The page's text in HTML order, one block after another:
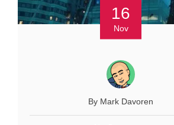
16
Nov
By Mark Davoren